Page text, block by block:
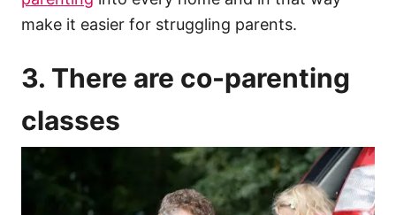
make it easier for struggling parents.
3. There are co-parenting
classes